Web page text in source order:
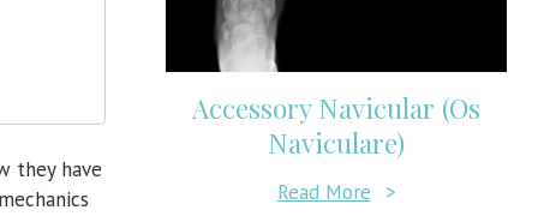
they have
Accessory Navicular (Os
Naviculare)
Read More >